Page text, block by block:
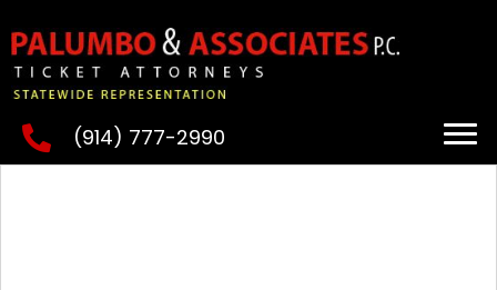
(914) 777-2990